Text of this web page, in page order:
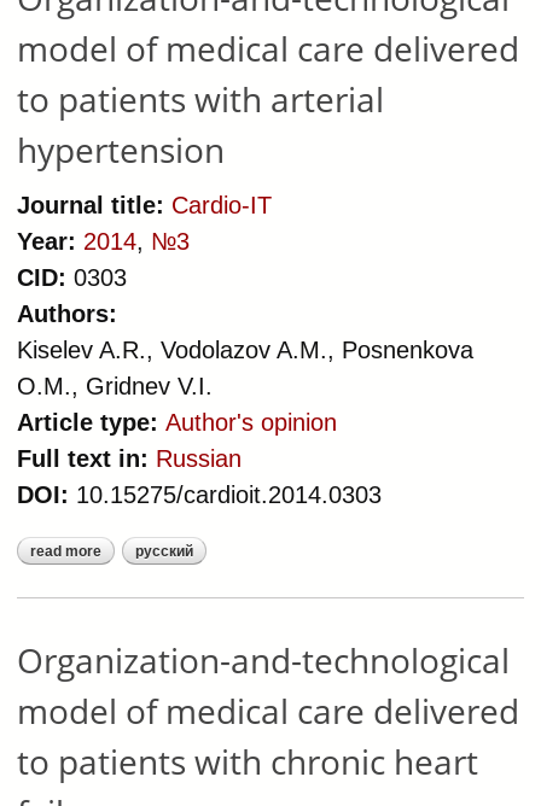
model of medical care delivered
to patients with arterial
hypertension
Journal title: Cardio-IT
Year: 2014, №3
CID: 0303
Authors:
Kiselev A.R., Vodolazov A.M., Posnenkova
O.M., Gridnev V.I.
Article type: Author's opinion
Full text in: Russian
DOI: 10.15275/cardioit.2014.0303
read moreabout organization-and-
hypertension
русский
Organization-and-technological
model of medical care delivered
to patients with chronic heart